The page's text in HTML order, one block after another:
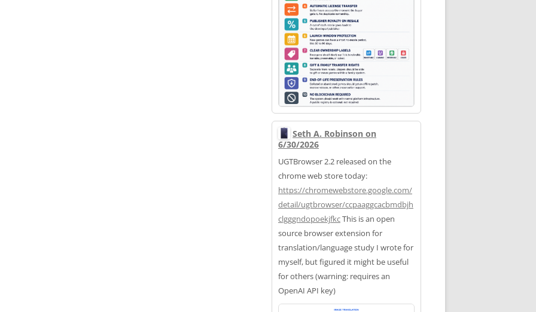
Seth A. Robinson on
6/30/2026
UGTBrowser 2.2 released on the
chrome web store today:
https://chromewebstore.google.com/
detail/ugtbrowser/ccpaaggcacbmdbjh
clgggndopoekjfkcThis is an open
source browser extension for
translation/language study I wrote for
myself, but figured it might be useful
for others (warning: requires an
OpenAI API key)